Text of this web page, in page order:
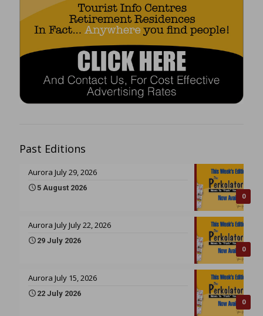
Past Editions
0
Aurora July 29, 2026
5 August 2026
0
Aurora July July 22, 2026
29 July 2026
0
Aurora July 15, 2026
22 July 2026